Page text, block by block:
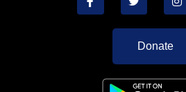
Donate